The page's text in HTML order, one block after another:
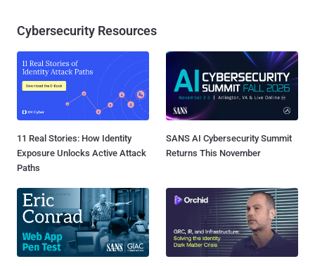
Cybersecurity Resources
11 Real Stories: How Identity
Exposure Unlocks Active Attack
Paths
SANS AI Cybersecurity Summit
Returns This November